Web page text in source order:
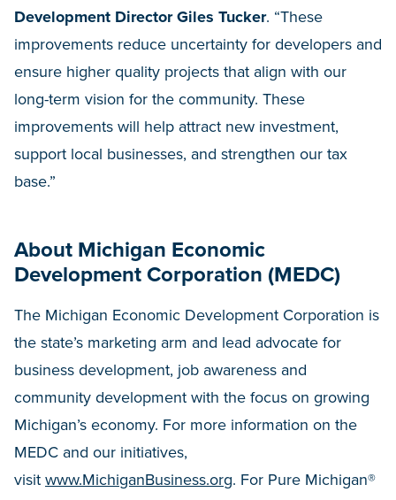
Development Director Giles Tucker. “These
improvements reduce uncertainty for developers and
ensure higher quality projects that align with our
long-term vision for the community. These
improvements will help attract new investment,
support local businesses, and strengthen our tax
base.”
About Michigan Economic
Development Corporation (MEDC)
The Michigan Economic Development Corporation is
the state’s marketing arm and lead advocate for
business development, job awareness and
community development with the focus on growing
Michigan’s economy. For more information on the
MEDC and our initiatives,
visit www.MichiganBusiness.org. For Pure Michigan®